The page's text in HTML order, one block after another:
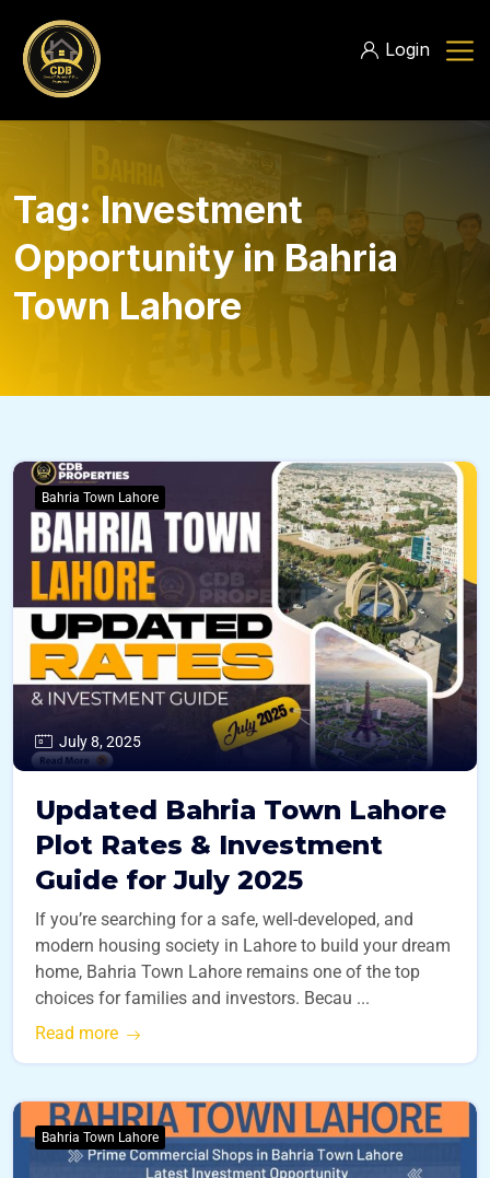
Login
Tag: Investment
Opportunity in Bahria
Town Lahore
Bahria Town Lahore
July 8, 2025
Updated Bahria Town Lahore
Plot Rates & Investment
Guide for July 2025
If you’re searching for a safe, well-developed, and
modern housing society in Lahore to build your dream
home, Bahria Town Lahore remains one of the top
choices for families and investors. Becau ...
Read more
Bahria Town Lahore